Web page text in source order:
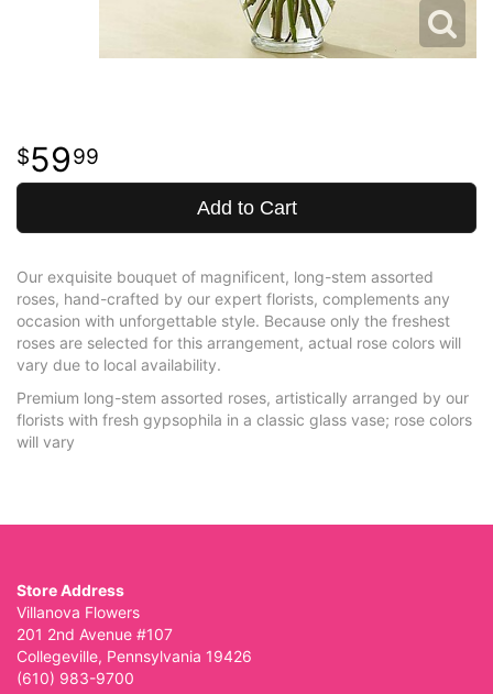
5999
Add to Cart
Our exquisite bouquet of magnificent, long-stem assorted
roses, hand-crafted by our expert florists, complements any
occasion with unforgettable style. Because only the freshest
roses are selected for this arrangement, actual rose colors will
vary due to local availability.
Premium long-stem assorted roses, artistically arranged by our
florists with fresh gypsophila in a classic glass vase; rose colors
will vary
Store Address
Villanova Flowers
201 2nd Avenue #107
Collegeville, Pennsylvania 19426
(610) 983-9700